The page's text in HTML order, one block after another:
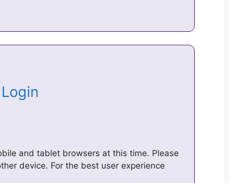
and tablet browsers at this time. Please
device. For the best user experience